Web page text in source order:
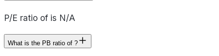
P/E ratio of is N/A
What is the PB ratio of ?